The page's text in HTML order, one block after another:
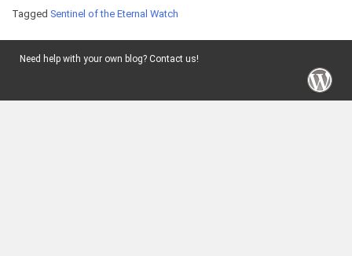
Tagged Sentinel of the Eternal Watch
Need help with your own blog? Contact us!